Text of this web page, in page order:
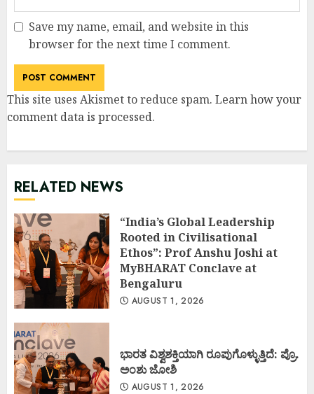
Save my name, email, and website in this
browser for the next time I comment.
This site uses Akismet to reduce spam. Learn how your
comment data is processed.
RELATED NEWS
“India’s Global Leadership
Rooted in Civilisational
Ethos”: Prof Anshu Joshi at
MyBHARAT Conclave at
Bengaluru
AUGUST 1, 2026
ಭಾರತ ವಿಶ್ವಶಕ್ತಿಯಾಗಿ ರೂಪುಗೊಳ್ಳುತ್ತಿದೆ: ಪ್ರೊ.
ಅಂಶು ಜೋಶಿ
AUGUST 1, 2026